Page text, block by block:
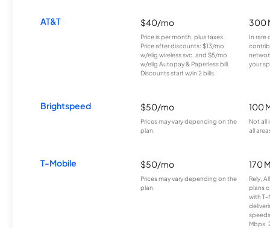
AT&T $40/mo
Price is per month, plus taxes.
Price after discounts: $13/mo
w/elig wireless svc. and $5/mo
w/elig Autopay & Paperless bill.
Discounts start w/in 2 bills.
300
In rare
your
Brightspeed $50/mo
Prices may vary depending on the
plan.
100
Not all
all
T-Mobile $50/mo
Prices may vary depending on the
plan.
170
Rely,
plans
with T-
Mbps.